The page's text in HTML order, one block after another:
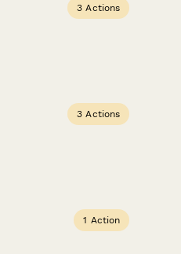
3 Actions
3 Actions
1 Action